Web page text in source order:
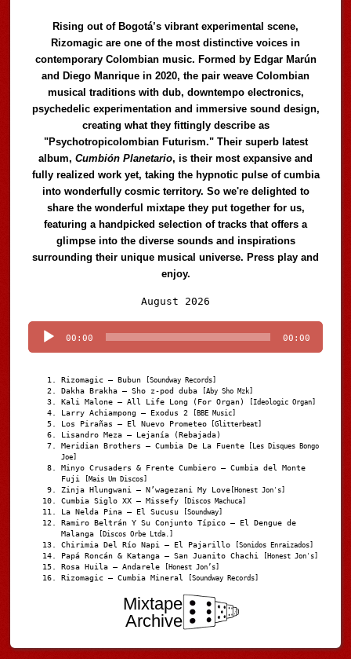
Rising out of Bogotá’s vibrant experimental scene,
Rizomagic are one of the most distinctive voices in
contemporary Colombian music. Formed by Edgar Marún
and Diego Manrique in 2020, the pair weave Colombian
musical traditions with dub, downtempo electronics,
psychedelic experimentation and immersive sound design,
creating what they fittingly describe as
"Psychotropicolombian Futurism." Their superb latest
album,Cumbión Planetario, is their most expansive and
fully realized work yet, taking the hypnotic pulse of cumbia
into wonderfully cosmic territory. So we're delighted to
share the wonderful mixtape they put together for us,
featuring a handpicked selection of tracks that offers a
glimpse into the diverse sounds and inspirations
surrounding their unique musical universe. Press play and
enjoy.
August 2026
Player
00:00 00:00
Rizomagic – Bubun [Soundway Records]
Dakha Brakha – Sho z-pod duba [Aby Sho Mzk]
Kali Malone – All Life Long (For Organ) [Ideologic Organ]
Larry Achiampong – Exodus 2 [BBE Music]
Los Pirañas – El Nuevo Prometeo [Glitterbeat]
Lisandro Meza – Lejanía (Rebajada)
Meridian Brothers – Cumbia De La Fuente [Les Disques Bongo
Joe]
Minyo Crusaders & Frente Cumbiero – Cumbia del Monte
Fuji
[Mais Um Discos]
Zinja Hlungwani – N’wagezani My Love [Honest Jon's]
Cumbia Siglo XX – Missefy [Discos Machuca]
La Nelda Pina – El Sucusu [Soundway]
Ramiro Beltrán Y Su Conjunto Típico – El Dengue de
Malanga
[Discos Orbe Ltda.]
Chirimia Del Río Napi – El Pajarillo [Sonidos Enraizados]
Papá Roncán & Katanga – San Juanito Chachi [Honest Jon's]
Rosa Huila – Andarele [Honest Jon’s]
Rizomagic – Cumbia Mineral [Soundway Records]
Mixtape
Archive